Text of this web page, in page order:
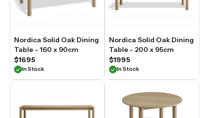
characterful
enough
space
years
come.
Nordica Solid Oak Dining
Table - 160 x 90cm
$1695
In Stock
Nordica Solid Oak Dining
Table - 200 x 95cm
$1995
In Stock